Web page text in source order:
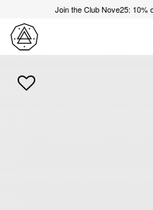
Join the Club Nove25: 10%